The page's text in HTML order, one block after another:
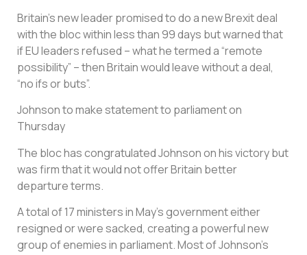
Britain’s new leader promised to do a new Brexit deal
with the bloc within less than 99 days but warned that
if EU leaders refused – what he termed a “remote
possibility” – then Britain would leave without a deal,
“no ifs or buts”.
Johnson to make statement to parliament on
Thursday
The bloc has congratulated Johnson on his victory but
was firm that it would not offer Britain better
departure terms.
A total of 17 ministers in May’s government either
resigned or were sacked, creating a powerful new
group of enemies in parliament. Most of Johnson’s